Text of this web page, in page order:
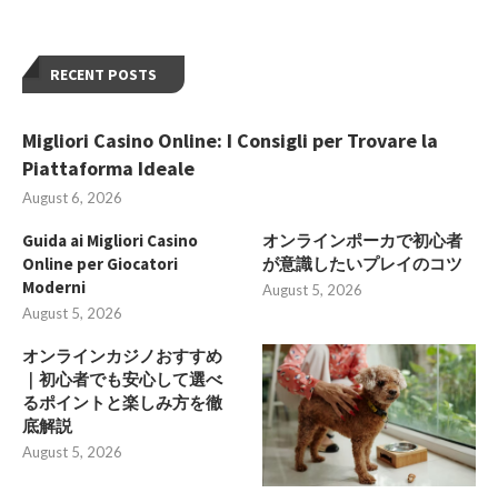
RECENT POSTS
Migliori Casino Online: I Consigli per Trovare la
Piattaforma Ideale
August 6, 2026
Guida ai Migliori Casino
Online per Giocatori
Moderni
August 5, 2026
オンラインポーカで初心者
が意識したいプレイのコツ
August 5, 2026
オンラインカジノおすすめ
｜初心者でも安心して選べ
るポイントと楽しみ方を徹
底解説
August 5, 2026